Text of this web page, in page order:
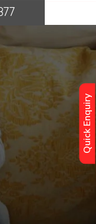
Quick Enquiry